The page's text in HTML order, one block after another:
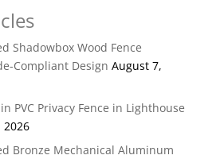
Shadowbox Wood Fence
Compliant Design August 7,
PVC Privacy Fence in Lighthouse
2026
Bronze Mechanical Aluminum